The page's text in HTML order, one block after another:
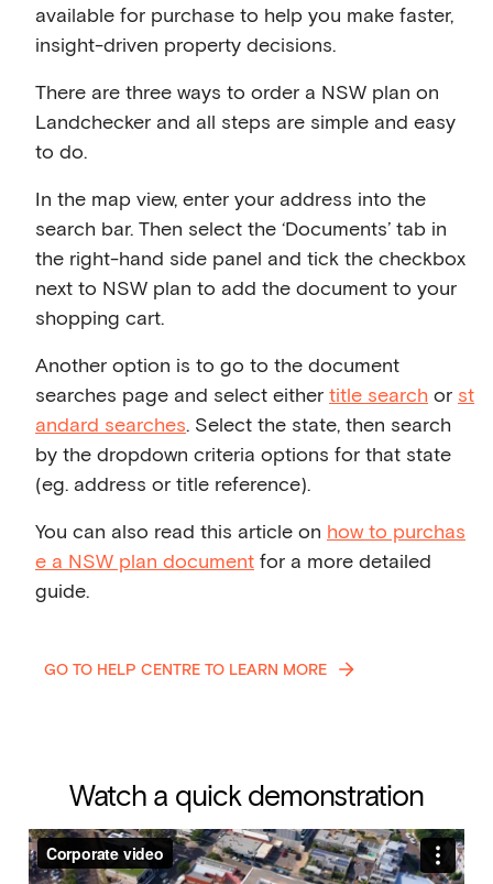
available for purchase to help you make faster,
insight-driven property decisions.
There are three ways to order a NSW plan on
Landchecker and all steps are simple and easy
to do.
In the map view, enter your address into the
search bar. Then select the ‘Documents’ tab in
the right-hand side panel and tick the checkbox
next to NSW plan to add the document to your
shopping cart.
Another option is to go to the document
searches page and select either title search or st
andard searches. Select the state, then search
by the dropdown criteria options for that state
(eg. address or title reference).
You can also read this article on how to purchas
e a NSW plan document for a more detailed
guide.
GO TO HELP CENTRE TO LEARN MORE
Watch a quick demonstration